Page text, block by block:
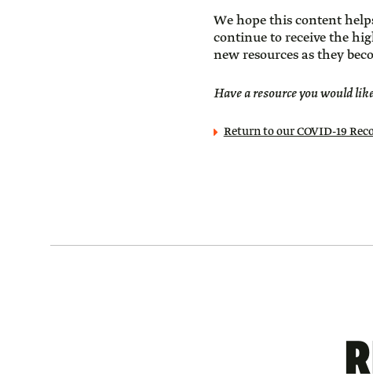
We hope this content
continue to receive the
new resources as they
Have a resource you would
Return to our COVID-19